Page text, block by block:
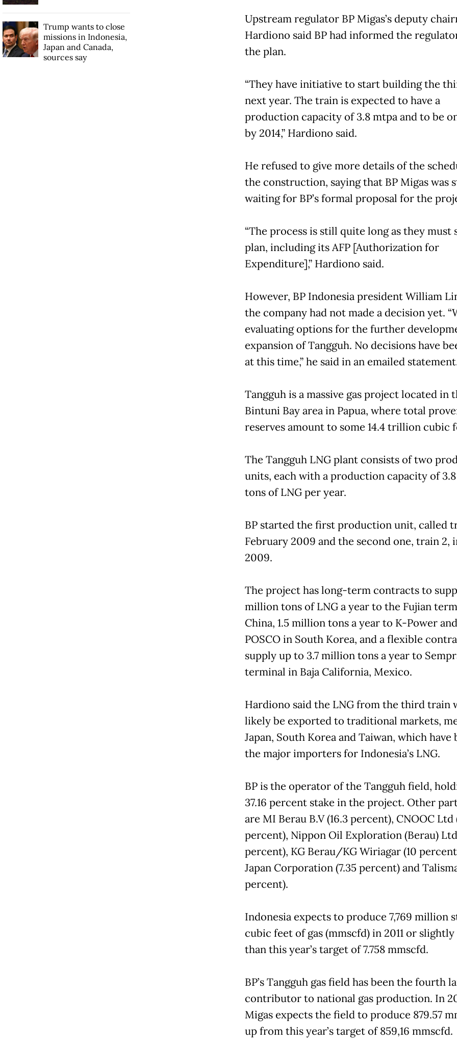
Upstream regulator BP Migas’s deputy
Hardiono said BP had informed the
the plan.
“They have initiative to start building the
next year. The train is expected to have a
production capacity of 3.8 mtpa and to be
by 2014,” Hardiono said.
He refused to give more details of the
the construction, saying that BP Migas was
waiting for BP’s formal proposal for the
“The process is still quite long as they must
plan, including its AFP [Authorization for
Expenditure],” Hardiono said.
However, BP Indonesia president William
the company had not made a decision yet.
evaluating options for the further
expansion of Tangguh. No decisions have
at this time,” he said in an emailed
Tangguh is a massive gas project located in
Bintuni Bay area in Papua, where total
reserves amount to some 14.4 trillion cubic
The Tangguh LNG plant consists of two
units, each with a production capacity of
tons of LNG per year.
BP started the first production unit, called
February 2009 and the second one, train 2,
2009.
The project has long-term contracts to
million tons of LNG a year to the Fujian
China, 1.5 million tons a year to K-Power and
POSCO in South Korea, and a flexible
supply up to 3.7 million tons a year to
terminal in Baja California, Mexico.
Hardiono said the LNG from the third train
likely be exported to traditional markets,
Japan, South Korea and Taiwan, which have
the major importers for Indonesia’s LNG.
BP is the operator of the Tangguh field,
37.16 percent stake in the project. Other
are MI Berau B.V (16.3 percent), CNOOC Ltd
percent), Nippon Oil Exploration (Berau) Ltd
percent), KG Berau/KG Wiriagar (10
Japan Corporation (7.35 percent) and
percent).
Indonesia expects to produce 7,769 million
cubic feet of gas (mmscfd) in 2011 or
than this year’s target of 7.758 mmscfd.
BP’s Tangguh gas field has been the fourth
contributor to national gas production. In
Migas expects the field to produce 879.57
up from this year’s target of 859,16 mmscfd.
Trump wants to close
missions in Indonesia,
Japan and Canada,
sources say